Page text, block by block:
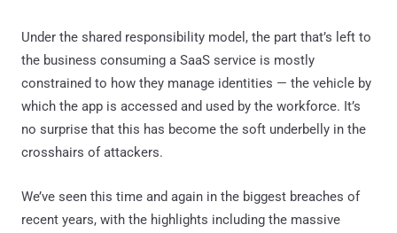
Under the shared responsibility model, the part that’s left to
the business consuming a SaaS service is mostly
constrained to how they manage identities — the vehicle by
which the app is accessed and used by the workforce. It’s
no surprise that this has become the soft underbelly in the
crosshairs of attackers.
We’ve seen this time and again in the biggest breaches of
recent years, with the highlights including the massive